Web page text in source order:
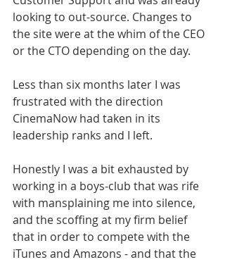
looking to out-source. Changes to
the site were at the whim of the CEO
or the CTO depending on the day.
Less than six months later I was
frustrated with the direction
CinemaNow had taken in its
leadership ranks and I left.
Honestly I was a bit exhausted by
working in a boys-club that was rife
with mansplaining me into silence,
and the scoffing at my firm belief
that in order to compete with the
iTunes and Amazons - and that the